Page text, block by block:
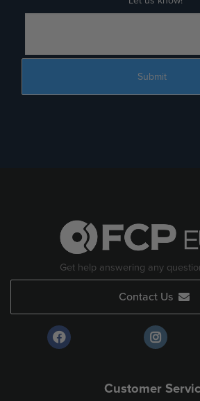
Get help answering any
Contact Us
Customer